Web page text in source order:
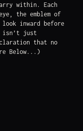
within. Each
the emblem of
inward before
isn’t just
that no
Below...)